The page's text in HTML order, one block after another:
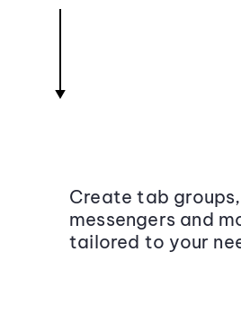
Create tab
messengers and
tailored to your